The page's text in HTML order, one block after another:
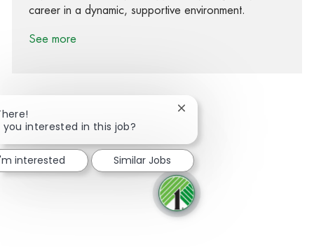
career in a dynamic, supportive environment.
See more
Share via Facebook
Share via twitter
Share via LinkedIn
Share via email
you interested in this job?
Close chatbot notification
interested Similar Jobs